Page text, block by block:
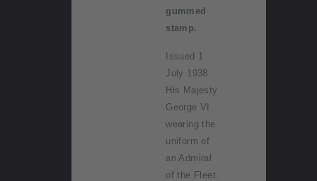
gummed
stamp.
Issued 1
July 1938.
His Majesty
George VI
wearing the
uniform of
an Admiral
of the Fleet.